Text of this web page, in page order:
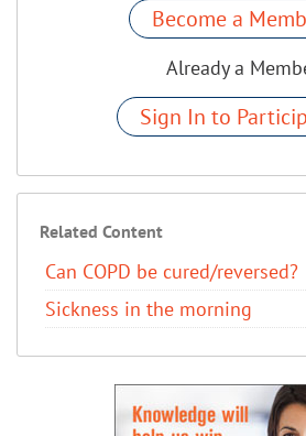
Become a
Already a
Sign In to
Related Content
Can COPD be cured/reversed?​
Sickness in the morning